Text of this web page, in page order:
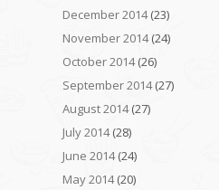
December 2014(23)
November 2014(24)
October 2014(26)
September 2014(27)
August 2014(27)
July 2014(28)
June 2014(24)
May 2014(20)